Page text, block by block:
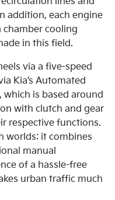
addition, each engine
cooling
in this field.
via a five-speed
Kia’s Automated
is based around
with clutch and gear
respective functions.
worlds: it combines
manual
of a hassle-free
urban traffic much